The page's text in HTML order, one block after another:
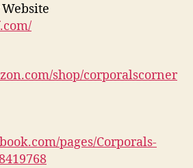
shop/corporalscorner
pages/Corporals-